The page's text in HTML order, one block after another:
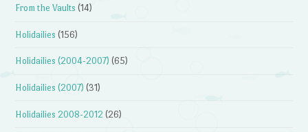
From the Vaults (14)
Holidailies (156)
Holidailies (2004-2007) (65)
Holidailies (2007) (31)
Holidailies 2008-2012 (26)